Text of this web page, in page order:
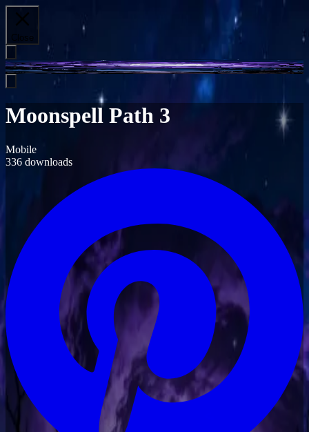
Close
Moonspell Path 3
Mobile
336 downloads